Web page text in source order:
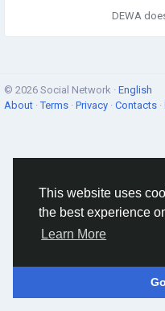
This website uses
the best experience
Learn More
DEWA
© 2026 Social Network · English
About ·Terms · Privacy · Contacts ·